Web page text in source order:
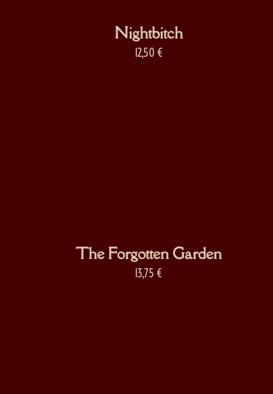
Nightbitch
12,50 €
The Forgotten Garden
13,75 €